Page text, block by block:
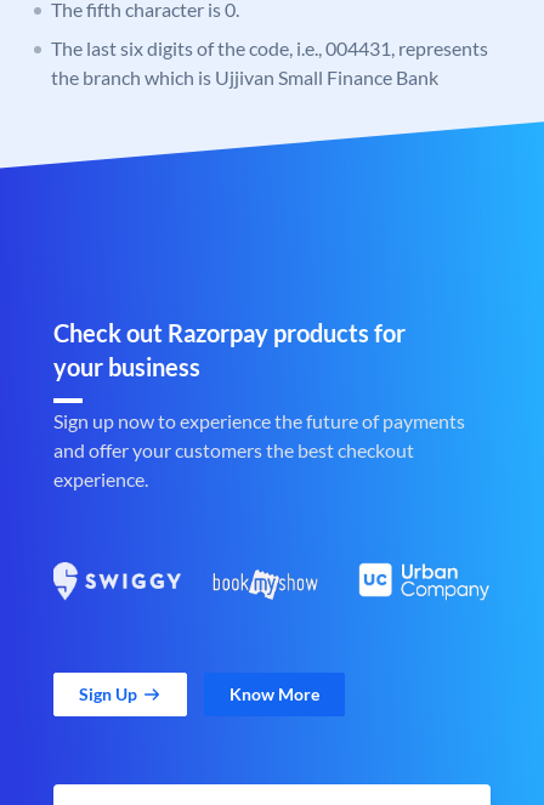
The fifth character is 0.
The last six digits of the code, i.e., 004431, represents
the branch which is Ujjivan Small Finance Bank
Check out Razorpay products for
your business
Sign up now to experience the future of payments
and offer your customers the best checkout
experience.
Sign Up Know More